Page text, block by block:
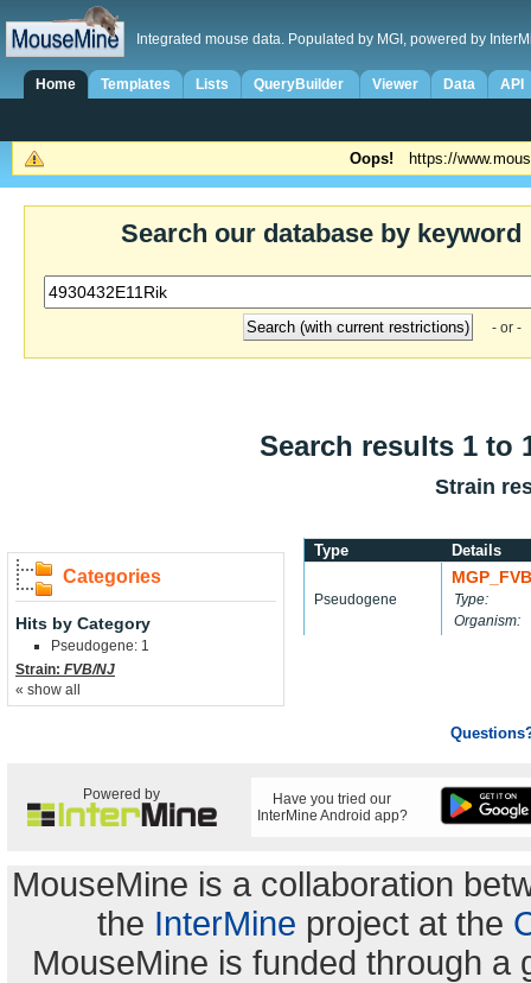
Integrated mouse data. Populated by MGI, powered by
Home Templates Lists QueryBuilder Viewer Data API
Oops! https://
Search our database by keyword
- or -
Search results 1 to
Strain
Categories
Hits by Category
Pseudogene: 1
Strain: FVB/NJ
« show all
Type Details
Pseudogene
Type:
Organism:
Powered by
Have you tried our
InterMine Android app?
MouseMine is a collaboration
the InterMine project at the
MouseMine is funded through a